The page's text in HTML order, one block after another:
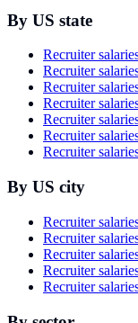
By US state
Recruiter
Recruiter
Recruiter
Recruiter
Recruiter
Recruiter
Recruiter
By US city
Recruiter
Recruiter
Recruiter
Recruiter
Recruiter